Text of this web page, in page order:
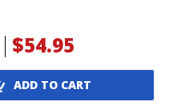
$54.95
ADD TO CART